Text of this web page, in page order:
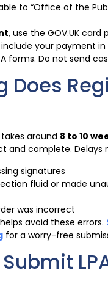
to “Office of the
, use the GOV.UK
include your payment
forms. Do not send
Does
around 8 to 10
and complete. Delays
signatures
fluid or made
was incorrect
avoid these errors.
for a worry-free